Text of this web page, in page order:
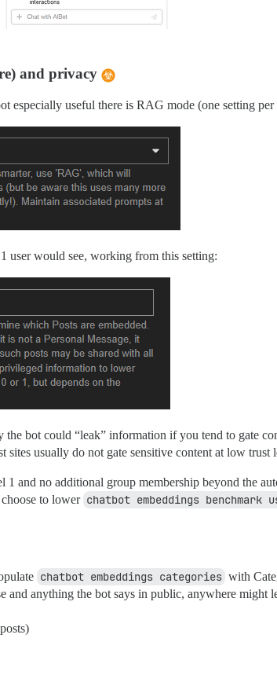
and privacy
especially useful there is RAG mode (one setting
user would see, working from this setting:
bot could “leak” information if you tend to gate
sites usually do not gate sensitive content at low
1 and no additional group membership beyond the
to lower chatbot embeddings
chatbot embeddings categories with
anything the bot says in public, anywhere might